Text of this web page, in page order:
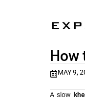
How
MAY 9,
A slow